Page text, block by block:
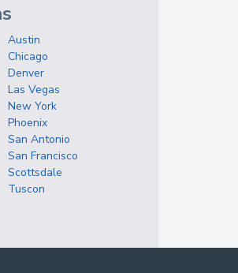
Austin
Chicago
Denver
Las Vegas
New York
Phoenix
San Antonio
San Francisco
Scottsdale
Tuscon